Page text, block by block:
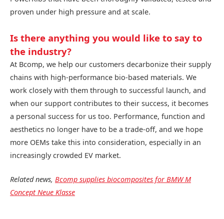
proven under high pressure and at scale.
Is there anything you would like to say to
the industry?
At Bcomp, we help our customers decarbonize their supply
chains with high-performance bio-based materials. We
work closely with them through to successful launch, and
when our support contributes to their success, it becomes
a personal success for us too. Performance, function and
aesthetics no longer have to be a trade-off, and we hope
more OEMs take this into consideration, especially in an
increasingly crowded EV market.
Related news, Bcomp supplies biocomposites for BMW M
Concept Neue Klasse